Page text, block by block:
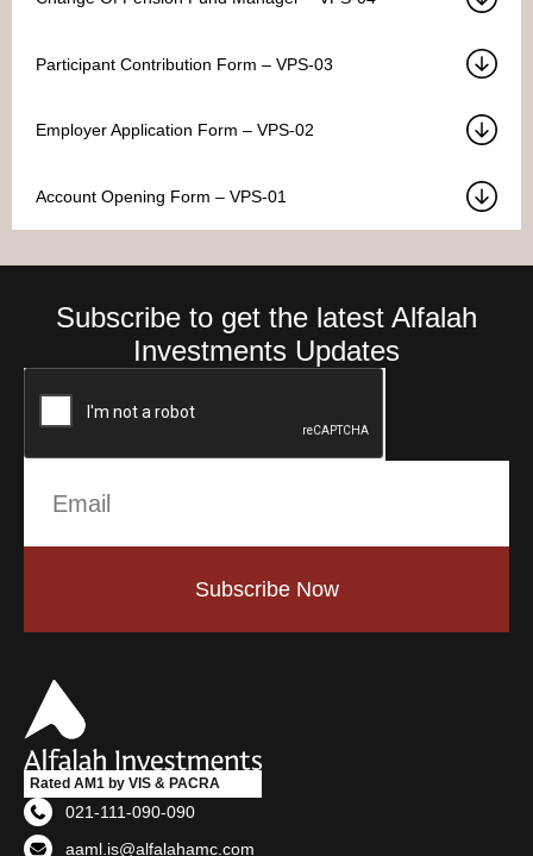
Participant Contribution Form – VPS-03
Employer Application Form – VPS-02
Account Opening Form – VPS-01
Subscribe to get the latest Alfalah
Investments Updates
Subscribe Now
Rated AM1 by VIS & PACRA
021-111-090-090
aaml.is@alfalahamc.com